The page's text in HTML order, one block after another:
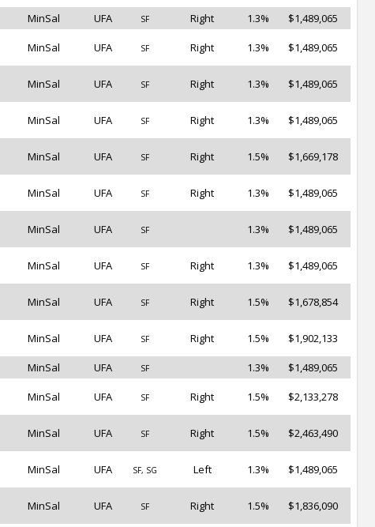
MinSal UFA SF Right 1.3% $1,489,065
MinSal UFA SF Right 1.3% $1,489,065
MinSal UFA SF Right 1.3% $1,489,065
MinSal UFA SF Right 1.3% $1,489,065
MinSal UFA SF Right 1.5% $1,669,178
MinSal UFA SF Right 1.3% $1,489,065
MinSal UFA SF 1.3% $1,489,065
MinSal UFA SF Right 1.3% $1,489,065
MinSal UFA SF Right 1.5% $1,678,854
MinSal UFA SF Right 1.5% $1,902,133
MinSal UFA SF 1.3% $1,489,065
MinSal UFA SF Right 1.5% $2,133,278
MinSal UFA SF Right 1.5% $2,463,490
MinSal UFA SF, SG Left 1.3% $1,489,065
MinSal UFA SF Right 1.5% $1,836,090